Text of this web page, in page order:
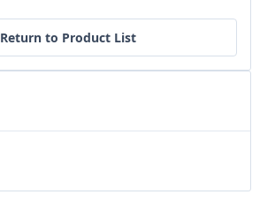
Return to Product List